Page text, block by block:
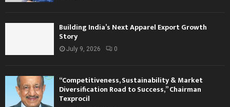
Building India’s Next Apparel Export Growth
Story
July 9, 2026 0
“Competitiveness, Sustainability & Market
Diversification Road to Success,” Chairman
Texprocil